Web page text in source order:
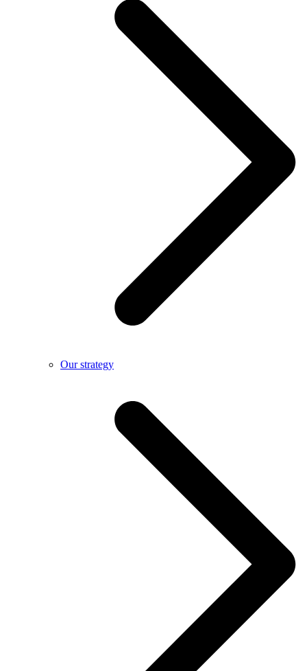
Our strategy